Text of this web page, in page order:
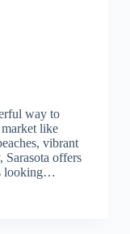
way to
like
vibrant
Sarasota offers
looking…